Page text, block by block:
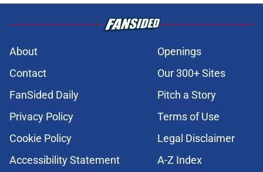
About
Openings
Contact
Our 300+ Sites
FanSided Daily
Pitch a Story
Privacy Policy
Terms of Use
Cookie Policy
Legal Disclaimer
Accessibility Statement
A-Z Index